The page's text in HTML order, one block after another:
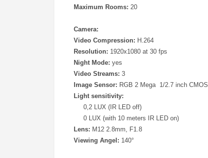
Maximum Rooms: 20
Camera:
Video Compression: H.264
Resolution: 1920x1080 at 30 fps
Night Mode: yes
Video Streams: 3
Image Sensor: RGB 2 Mega 1/2.7 inch CMOS
Light sensitivity:
0,2 LUX (IR LED off)
0 LUX (with 10 meters IR LED on)
Lens: M12 2.8mm, F1.8
Viewing Angel: 140°